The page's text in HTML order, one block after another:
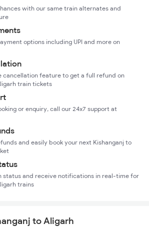
with our same train alternates and
options including UPI and more on
cancellation feature to get a full refund on
train tickets
or enquiry, call our 24x7 support at
and easily book your next Kishanganj to
status and receive notifications in real-time for
trains
to Aligarh